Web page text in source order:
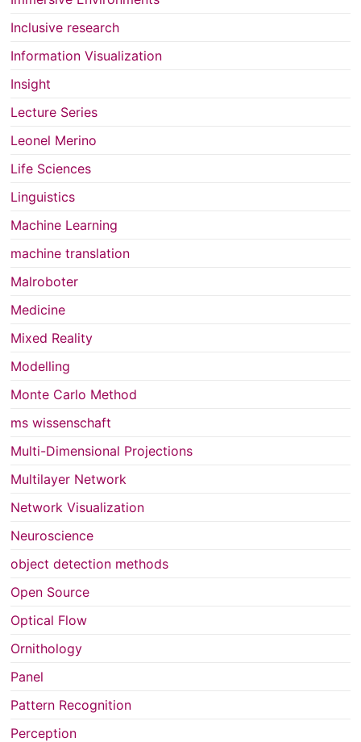
Inclusive research
Information Visualization
Insight
Lecture Series
Leonel Merino
Life Sciences
Linguistics
Machine Learning
machine translation
Malroboter
Medicine
Mixed Reality
Modelling
Monte Carlo Method
ms wissenschaft
Multi-Dimensional Projections
Multilayer Network
Network Visualization
Neuroscience
object detection methods
Open Source
Optical Flow
Ornithology
Panel
Pattern Recognition
Perception